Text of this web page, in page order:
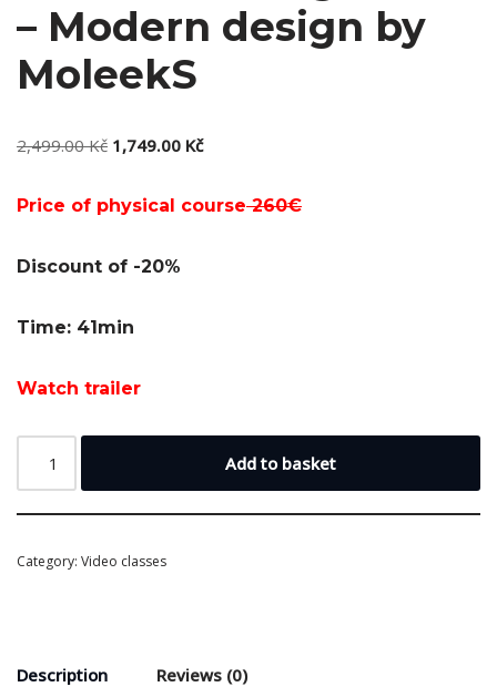
– Modern design by
MoleekS
2,499.00Kč 1,749.00 Kč
Price of physical course260€
Discount of -20%
Time: 41min
Watch trailer
Add to basket
Category: Video classes
Description Reviews (0)